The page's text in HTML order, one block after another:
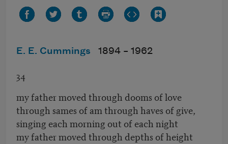
E. E. Cummings 1894 – 1962
34
my father moved through dooms of love
through sames of am through haves of give,
singing each morning out of each night
my father moved through depths of height